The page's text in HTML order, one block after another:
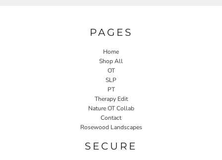
PAGES
Home
Shop All
OT
SLP
PT
Therapy Edit
Nature OT Collab
Contact
Rosewood Landscapes
SECURE